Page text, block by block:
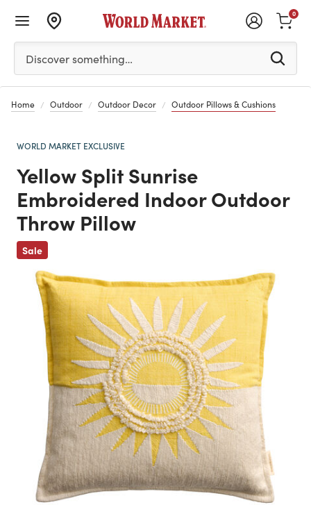
Please enter at least 3 characters to see search
Discover something…
0
Home Outdoor Outdoor Decor Outdoor Pillows & Cushions
WORLD MARKET EXCLUSIVE
Yellow Split Sunrise
Embroidered Indoor Outdoor
Throw Pillow
Sale
Previous